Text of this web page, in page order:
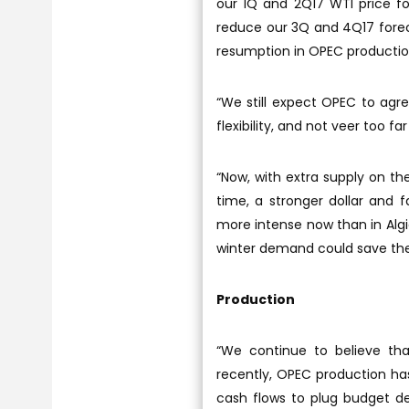
our 1Q and 2Q17 WTI price
reduce our 3Q and 4Q17
resumption in OPEC
“We still expect OPEC to
flexibility, and not veer too
“Now, with extra supply on
time, a stronger dollar and
more intense now than in
winter demand could save
Production
“We continue to believe
recently, OPEC production
cash flows to plug budget